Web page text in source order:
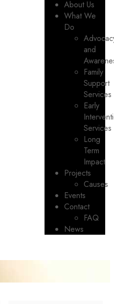
About Us
What We
Do
and
Family
Support
Services
Early
Services
Long
Term
Impact
Projects
Causes
Events
Contact
FAQ
News